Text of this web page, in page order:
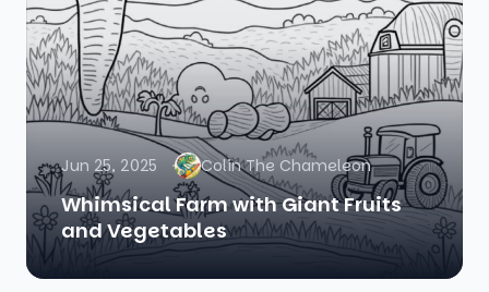
Jun 25, 2025 Colin The Chameleon
Whimsical Farm with Giant Fruits
and Vegetables